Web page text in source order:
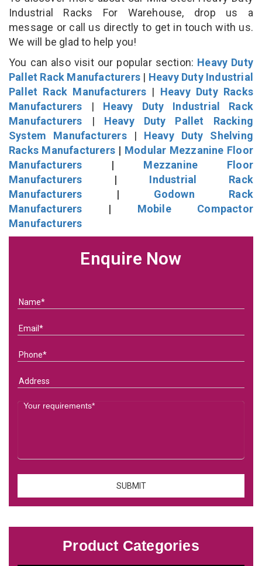
Industrial Racks For Warehouse, drop us a
message or call us directly to get in touch with us.
We will be glad to help you!
You can also visit our popular section: Heavy Duty
Pallet Rack Manufacturers | Heavy Duty Industrial
Pallet Rack Manufacturers | Heavy Duty Racks
Manufacturers | Heavy Duty Industrial Rack
Manufacturers | Heavy Duty Pallet Racking
System Manufacturers| Heavy Duty Shelving
Racks Manufacturers | Modular Mezzanine Floor
Manufacturers | Mezzanine Floor
Manufacturers | Industrial Rack
Manufacturers | Godown Rack
Manufacturers | Mobile Compactor
Manufacturers
Enquire Now
Product Categories